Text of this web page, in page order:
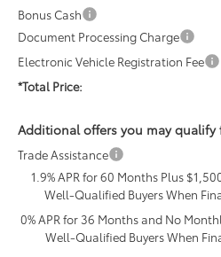
Bonus Cash
Document Processing Charge
Electronic Vehicle Registration Fee
*Total Price:
Additional offers you may qualify
Trade Assistance
1.9% APR for 60 Months Plus
Well-Qualified Buyers When
0% APR for 36 Months and No
Well-Qualified Buyers When